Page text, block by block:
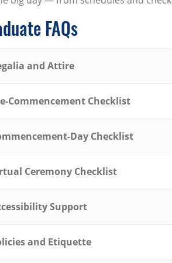
FAQs
and Attire
Commencement Checklist
Day Checklist
Ceremony Checklist
Support
and Etiquette